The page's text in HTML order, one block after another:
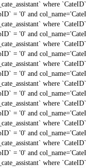
where
= '0' and
where
= '0' and
where
= '0' and
where
= '0' and
where
= '0' and
where
= '0' and
where
= '0' and
where
= '0' and
where